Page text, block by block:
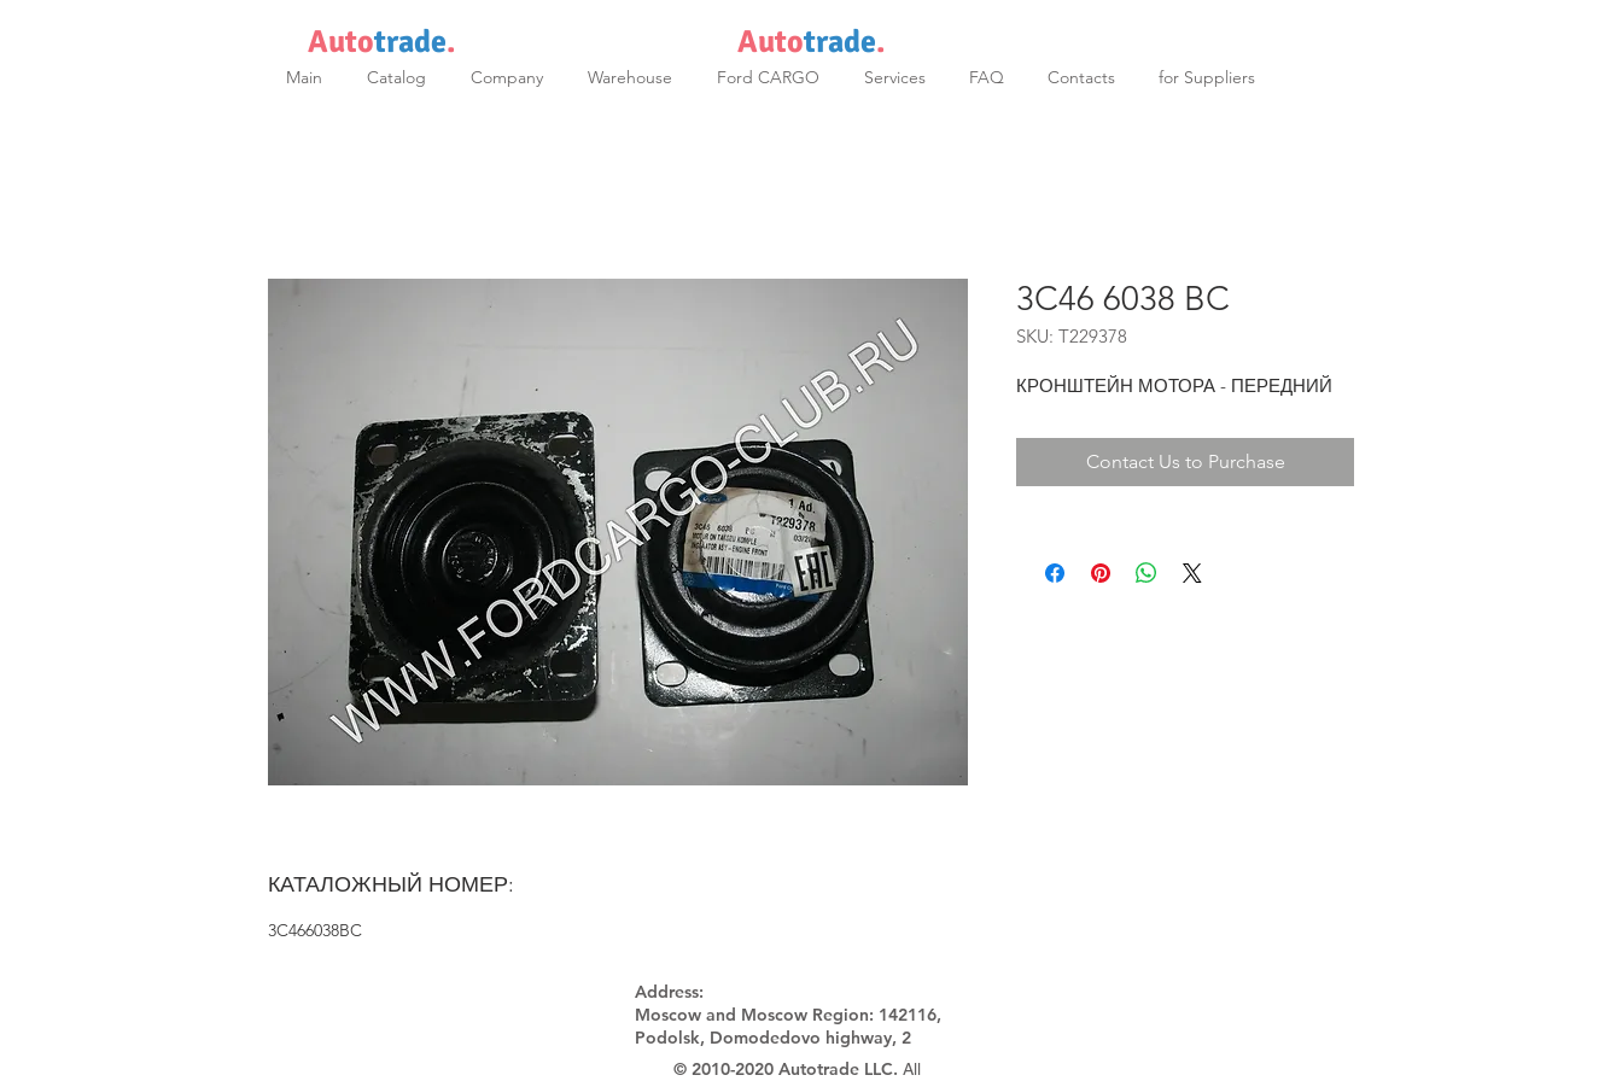
Autotrade. Autotrade.
Main Catalog Company Warehouse Ford CARGO Services FAQ Contacts for Suppliers
3C46 6038 BC
SKU: T229378
КРОНШТЕЙН МОТОРА - ПЕРЕДНИЙ
Contact Us to Purchase
КАТАЛОЖНЫЙ НОМЕР:
3C466038BC
Address:
Moscow and Moscow Region: 142116,
Podolsk, Domodedovo highway, 2
© 2010-2020 Autotrade LLC. All